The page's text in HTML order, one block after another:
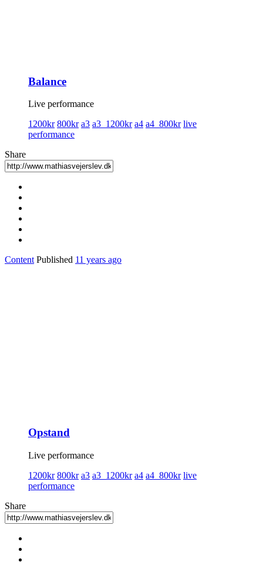
Balance
Live performance
1200kr 800kr a3 a3_1200kr a4 a4_800kr live
performance
Share
Content Published 11 years ago
Opstand
Live performance
1200kr 800kr a3 a3_1200kr a4 a4_800kr live
performance
Share